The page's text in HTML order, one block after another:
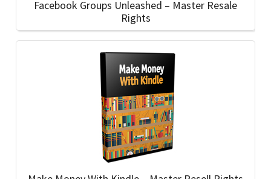
Facebook Groups Unleashed – Master Resale
Rights